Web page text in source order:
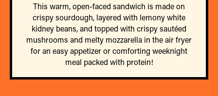
This warm, open-faced sandwich is made on
crispy sourdough, layered with lemony white
kidney beans, and topped with crispy sautéed
mushrooms and melty mozzarella in the air fryer
for an easy appetizer or comforting weeknight
meal packed with protein!